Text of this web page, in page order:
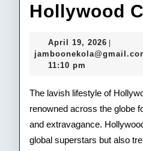
Hollywood
April 19, 2026 April
19,
11:10 pm
The lavish lifestyle of
renowned across the globe
and extravagance.
global superstars but also